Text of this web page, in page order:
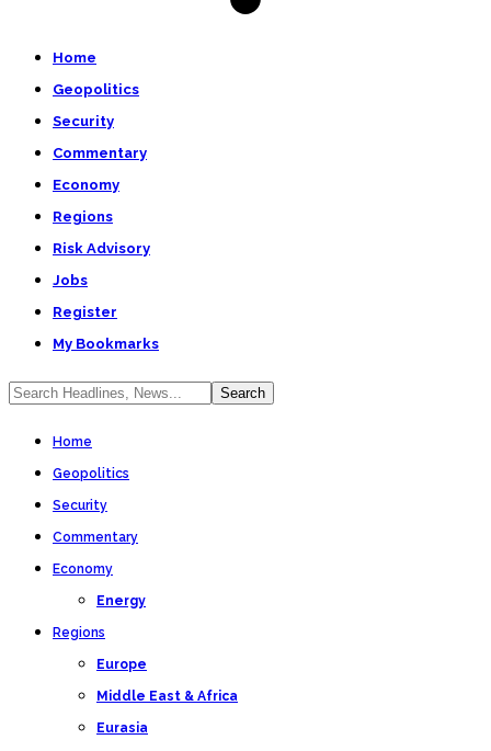
Home
Geopolitics
Security
Commentary
Economy
Regions
Risk Advisory
Jobs
Register
My Bookmarks
Home
Geopolitics
Security
Commentary
Economy
Energy
Regions
Europe
Middle East & Africa
Eurasia